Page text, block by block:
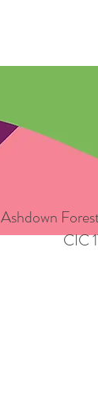
Ashdown
CIC